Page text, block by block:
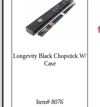
Longevity Black Chopstick W/
Case
Item# 8076